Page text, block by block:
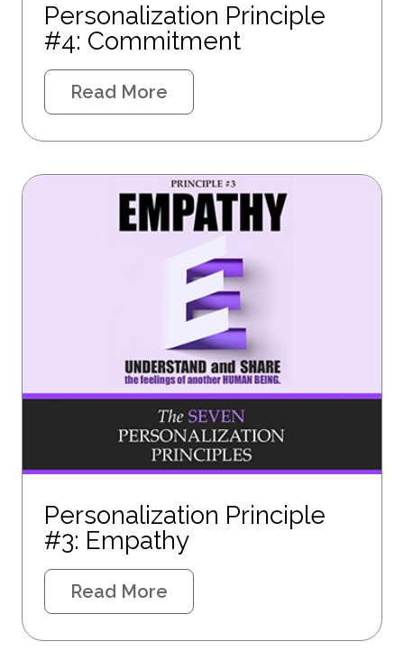
Personalization Principle
#4: Commitment
Read More
Personalization Principle
#3: Empathy
Read More